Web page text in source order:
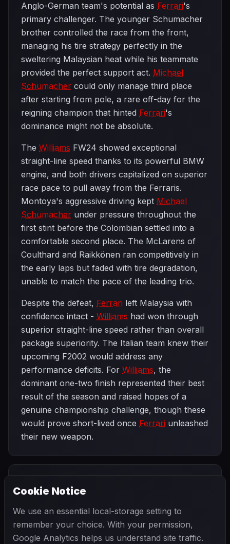
Anglo-German team's potential as Ferrari's
primary challenger. The younger Schumacher
brother controlled the race from the front,
managing his tire strategy perfectly in the
sweltering Malaysian heat while his teammate
provided the perfect support act. Michael
Schumacher could only manage third place
after starting from pole, a rare off-day for the
reigning champion that hinted Ferrari's
dominance might not be absolute.
The Williams FW24 showed exceptional
straight-line speed thanks to its powerful BMW
engine, and both drivers capitalized on superior
race pace to pull away from the Ferraris.
Montoya's aggressive driving kept Michael
Schumacher under pressure throughout the
first stint before the Colombian settled into a
comfortable second place. The McLarens of
Coulthard and Räikkönen ran competitively in
the early laps but faded with tire degradation,
unable to match the pace of the leading trio.
Despite the defeat, Ferrari left Malaysia with
confidence intact - Williams had won through
superior straight-line speed rather than overall
package superiority. The Italian team knew their
upcoming F2002 would address any
performance deficits. For Williams, the
dominant one-two finish represented their best
result of the season and raised hopes of a
genuine championship challenge, though these
would prove short-lived once Ferrari unleashed
their new weapon.
Australian Grand
Cookie Notice
We use an essential local-storage setting to
remember your choice. With your permission,
Google Analytics helps us understand site traffic.